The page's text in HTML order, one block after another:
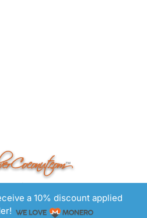
a 10% discount applied
™
Rights Reserved
Smyth.com